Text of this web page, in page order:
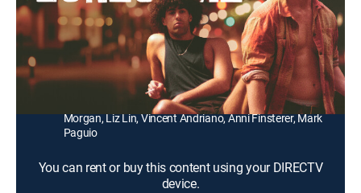
Fleeing a mysterious drama in his hometown, a
country boy nearly loses himself in the easy sex and
pervasive loneliness of the big city.
Director: Craig Boreham
Josh Lavery, Daniel Gabriel, Mathew Waters, Ally
Morgan, Liz Lin, Vincent Andriano, Anni Finsterer, Mark
Paguio
You can rent or buy this content using your DIRECTV
device.